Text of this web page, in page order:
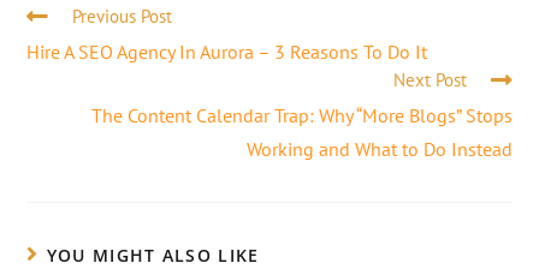
Previous Post
Hire A SEO Agency In Aurora – 3 Reasons To Do It
Next Post
The Content Calendar Trap: Why “More Blogs” Stops
Working and What to Do Instead
YOU MIGHT ALSO LIKE